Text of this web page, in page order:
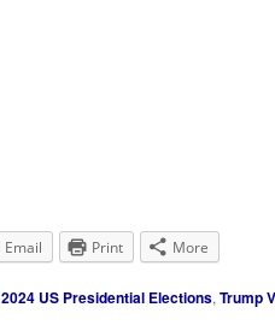
Email Print More
2024 US Presidential Elections, Trump